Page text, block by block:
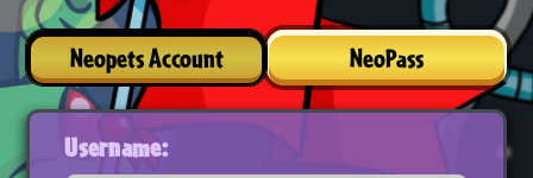
Neopets Account NeoPass
Username: